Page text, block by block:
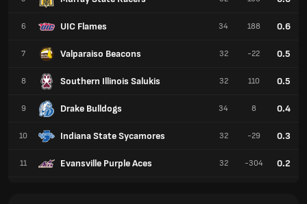
6 UIC Flames
7 Valparaiso Beacons
8 Southern Illinois Salukis
9 Drake Bulldogs
10 Indiana State Sycamores
11 Evansville Purple Aces
34 188 0.6
32 -22 0.5
32 110 0.5
34 8 0.4
32 -29 0.3
32 -304 0.2